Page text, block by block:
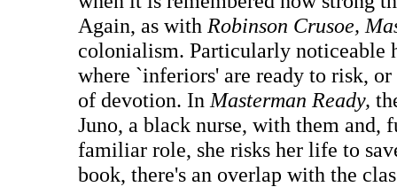
Again, as with Robinson Crusoe,
colonialism. Particularly noticeable
where `inferiors' are ready to risk,
of devotion. In Masterman Ready,
Juno, a black nurse, with them
familiar role, she risks her life to
book, there's an overlap with the